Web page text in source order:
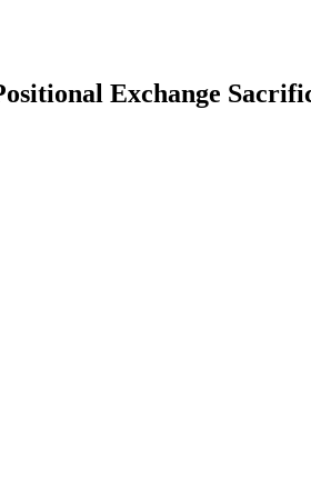
Exchange